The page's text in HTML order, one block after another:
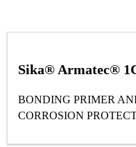
Sika® Armatec®
BONDING PRIMER
CORROSION